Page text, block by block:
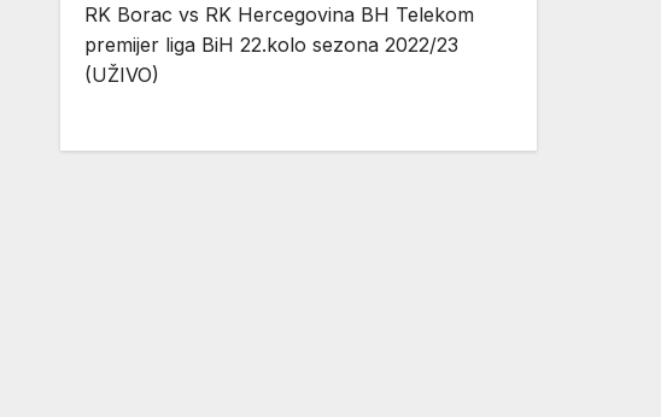
RK Borac vs RK Hercegovina BH Telekom
premijer liga BiH 22.kolo sezona 2022/23
(UŽIVO)